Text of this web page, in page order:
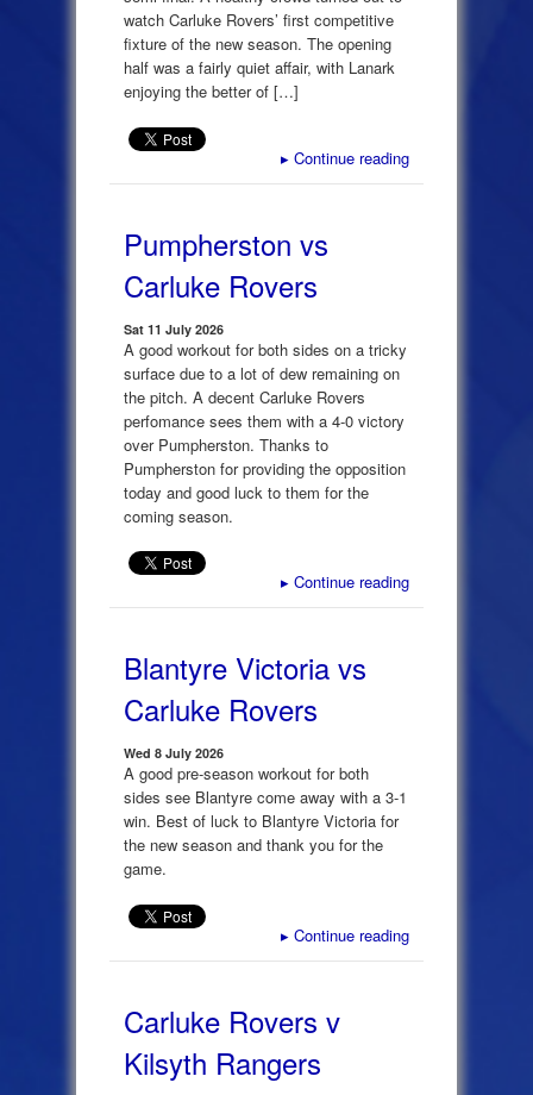
watch Carluke Rovers’ first competitive
fixture of the new season. The opening
half was a fairly quiet affair, with Lanark
enjoying the better of […]
▸ Continue reading
Pumpherston vs
Carluke Rovers
Sat 11 July 2026
A good workout for both sides on a tricky
surface due to a lot of dew remaining on
the pitch. A decent Carluke Rovers
perfomance sees them with a 4-0 victory
over Pumpherston. Thanks to
Pumpherston for providing the opposition
today and good luck to them for the
coming season.
▸ Continue reading
Blantyre Victoria vs
Carluke Rovers
Wed 8 July 2026
A good pre-season workout for both
sides see Blantyre come away with a 3-1
win. Best of luck to Blantyre Victoria for
the new season and thank you for the
game.
▸ Continue reading
Carluke Rovers v
Kilsyth Rangers